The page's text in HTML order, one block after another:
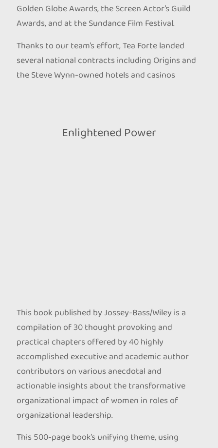
Golden Globe Awards, the Screen Actor’s Guild
Awards, and at the Sundance Film Festival.
Thanks to our team’s effort, Tea Forte landed
several national contracts including Origins and
the Steve Wynn-owned hotels and casinos
Enlightened Power
This book published by Jossey-Bass/Wiley is a
compilation of 30 thought provoking and
practical chapters offered by 40 highly
accomplished executive and academic author
contributors on various anecdotal and
actionable insights about the transformative
organizational impact of women in roles of
organizational leadership.
This 500-page book’s unifying theme, using